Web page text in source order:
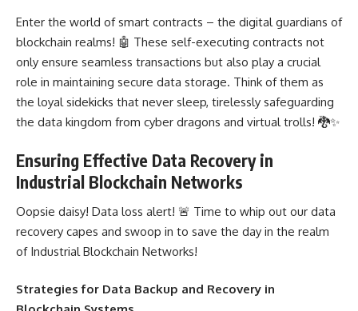
Enter the world ofsmart contracts – the digital guardians of
blockchain realms! 🤖 These self-executing contracts not
only ensure seamless transactions but also play a crucial
role in maintaining secure data storage. Think of them as
the loyal sidekicks that never sleep, tirelessly safeguarding
the data kingdom from cyber dragons and virtual trolls! 🐉✨
Ensuring Effective Data Recovery in
Industrial Blockchain Networks
Oopsie daisy! Data loss alert! 🚨 Time to whip out our data
recovery capes and swoop in to save the day in the realm
of Industrial Blockchain Networks!
Strategies for Data Backup and Recovery in